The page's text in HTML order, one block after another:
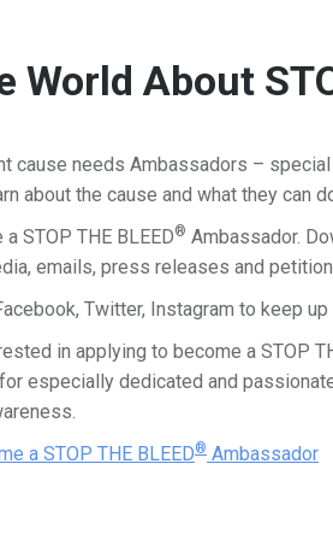
World About
cause needs Ambassadors –
about the cause and what they can
STOP THE BLEED® Ambassador.
emails, press releases and
Twitter, Instagram to keep
in applying to become a STOP
for especially dedicated and
a STOP THE BLEED® Ambassador